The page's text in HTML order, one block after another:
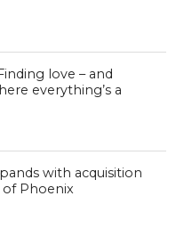
love – and
everything’s a
with acquisition
Phoenix